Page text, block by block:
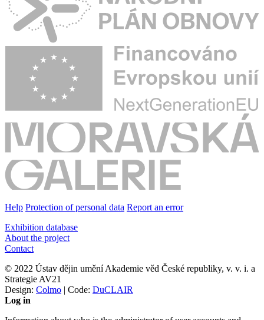
Help Protection of personal data Report an error
Exhibition database
About the project
Contact
© 2022 Ústav dějin umění Akademie věd České republiky, v. v. i. a
Strategie AV21
Design: Colmo | Code: DuCLAIR
Log in